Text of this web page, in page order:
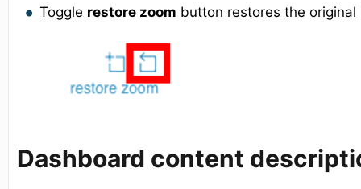
Toggle restore zoom button restores the original
Dashboard content